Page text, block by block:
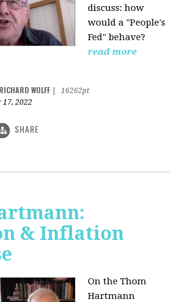
discuss: how
would a "People's
Fed" behave?
read more
RICHARD WOLFF
16262pt
17, 2022
SHARE
& Inflation
On the Thom
Hartmann